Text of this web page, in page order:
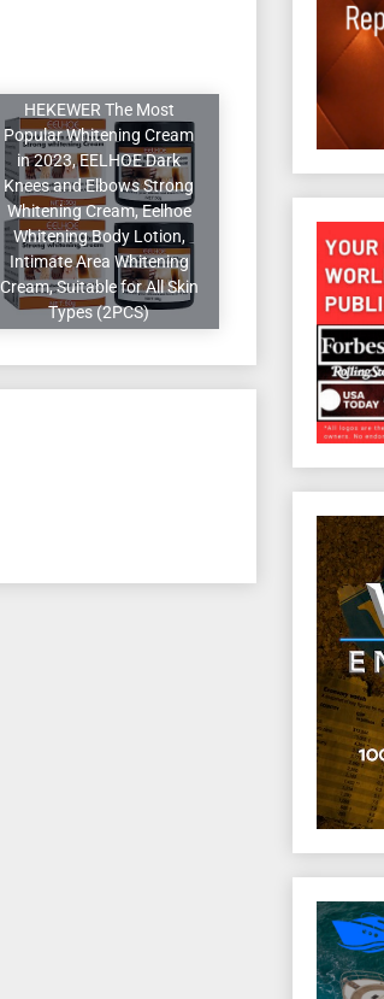
HEKEWER The Most
Popular Whitening Cream
in 2023, EELHOE Dark
Knees and Elbows Strong
Whitening Cream, Eelhoe
Whitening Body Lotion,
Intimate Area Whitening
Cream, Suitable for All Skin
Types (2PCS)